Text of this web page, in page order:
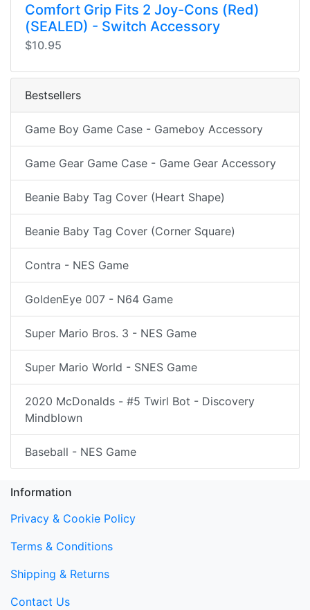
Comfort Grip Fits 2 Joy-Cons (Red)
(SEALED) - Switch Accessory
$10.95
Bestsellers
Game Boy Game Case - Gameboy Accessory
Game Gear Game Case - Game Gear Accessory
Beanie Baby Tag Cover (Heart Shape)
Beanie Baby Tag Cover (Corner Square)
Contra - NES Game
GoldenEye 007 - N64 Game
Super Mario Bros. 3 - NES Game
Super Mario World - SNES Game
2020 McDonalds - #5 Twirl Bot - Discovery
Mindblown
Baseball - NES Game
Information
Privacy & Cookie Policy
Terms & Conditions
Shipping & Returns
Contact Us